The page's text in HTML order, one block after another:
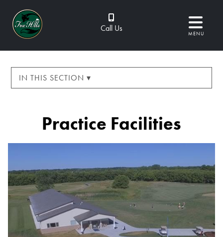
Call Us MENU
IN THIS SECTION ▾
Practice Facilities